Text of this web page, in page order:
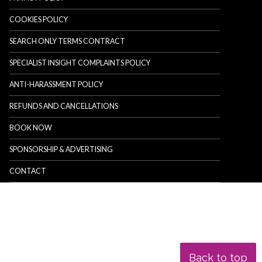
Back to top
COOKIES POLICY
SEARCH ONLY TERMS CONTRACT
SPECIALIST INSIGHT COMPLAINTS POLICY
ANTI-HARASSMENT POLICY
REFUNDS AND CANCELLATIONS
BOOK NOW
SPONSORSHIP & ADVERTISING
CONTACT